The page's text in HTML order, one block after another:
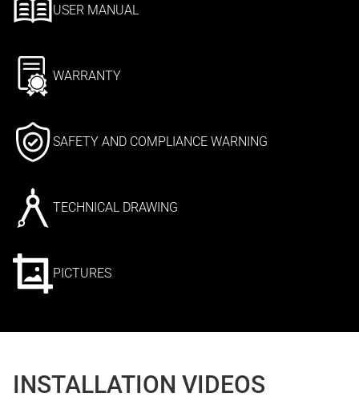
USER MANUAL
WARRANTY
SAFETY AND COMPLIANCE WARNING
TECHNICAL DRAWING
PICTURES
INSTALLATION VIDEOS